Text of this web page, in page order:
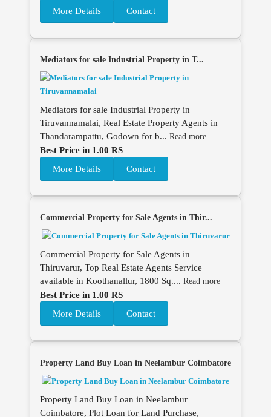
More Details
Contact
Mediators for sale Industrial Property in T...
Mediators for sale Industrial Property in
Tiruvannamalai, Real Estate Property Agents in
Thandarampattu, Godown for b... Read more
Best Price in 1.00 RS
More Details
Contact
Commercial Property for Sale Agents in Thir...
Commercial Property for Sale Agents in
Thiruvarur, Top Real Estate Agents Service
available in Koothanallur, 1800 Sq.... Read more
Best Price in 1.00 RS
More Details
Contact
Property Land Buy Loan in Neelambur Coimbatore
Property Land Buy Loan in Neelambur
Coimbatore, Plot Loan for Land Purchase,